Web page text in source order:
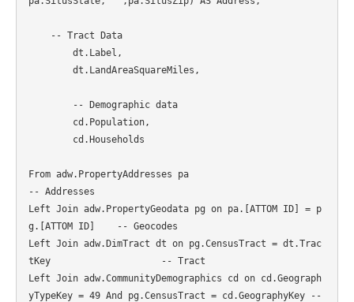
From adw.PropertyAddresses pa
-- Addresses
Left Join adw.PropertyGeodata pg on pa.[ATTOM ID] = p
g.[ATTOM ID] 	-- Geocodes
Left Join adw.DimTract dt on pg.CensusTract = dt.Trac
tKey 			-- Tract
Left Join adw.CommunityDemographics cd on cd.Geograph
yTypeKey = 49 And pg.CensusTract = cd.GeographyKey --